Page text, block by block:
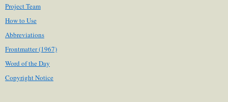
Project Team
How to Use
Abbreviations
Frontmatter (1967)
Word of the Day
Copyright Notice